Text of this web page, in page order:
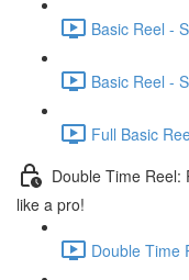
Basic Reel -
Basic Reel -
Full Basic
Double Time Reel:
like a pro!
Double Time